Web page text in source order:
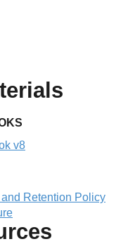
v8
Retention Policy